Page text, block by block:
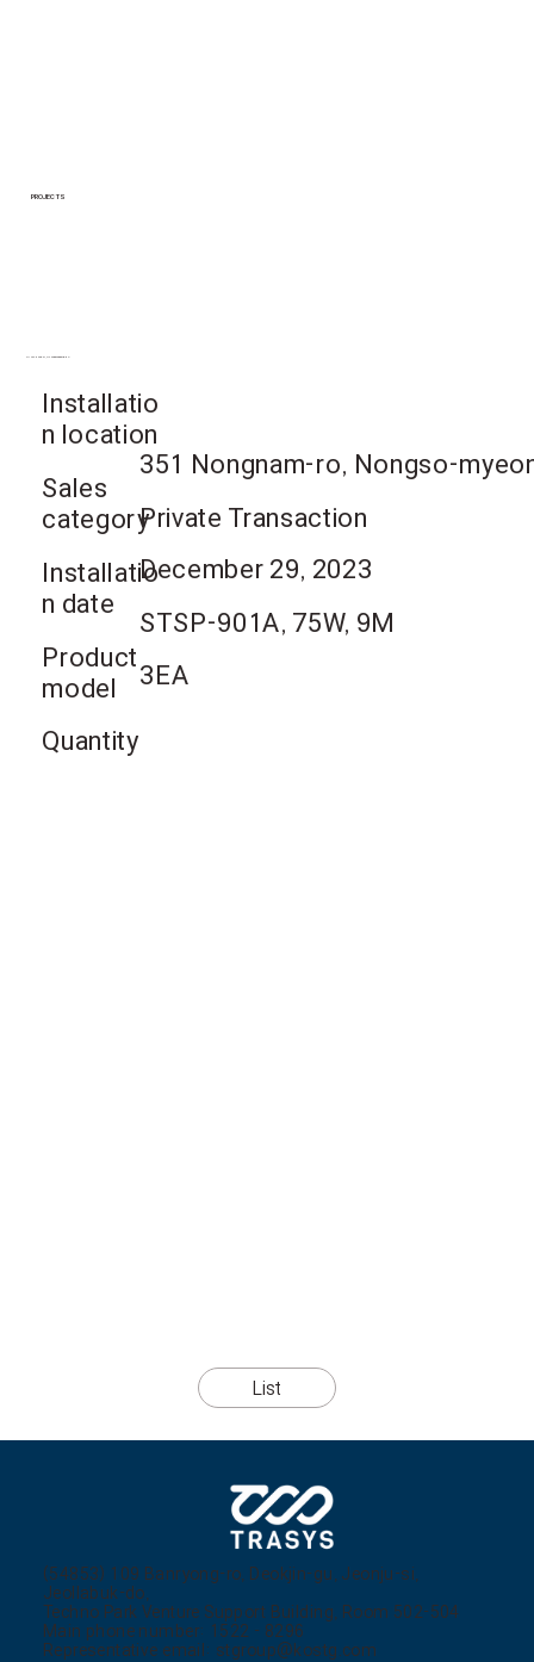
PROJECTS
Gimcheon-si, Gyeongsangbuk-do
Installatio
n location
Sales
category
Installatio
n date
Product
model
Quantity
351 Nongnam-ro, Nongso-
Private Transaction
December 29, 2023
STSP-901A, 75W, 9M
3EA
List
(54853) 109 Banryong-ro, Deokjin-gu, Jeonju-si,
Jeollabuk-do,
Techno Park Venture Support Building, Room 502-504
Main phone number: 1522 - 8296
Representative email: stgroup@kostg.com